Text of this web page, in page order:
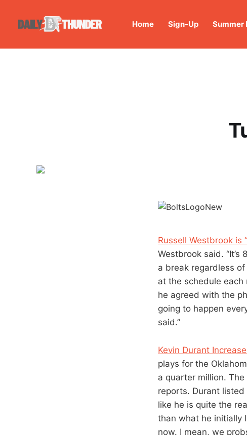
Home Sign-Up Summer
Russell Westbrook is
Westbrook said.
a break regardless
at the schedule
he agreed with the
going to happen
said.”
Kevin Durant
plays for the
a quarter million.
reports. Durant
like he is quite the
than what he initially
now. I mean, we